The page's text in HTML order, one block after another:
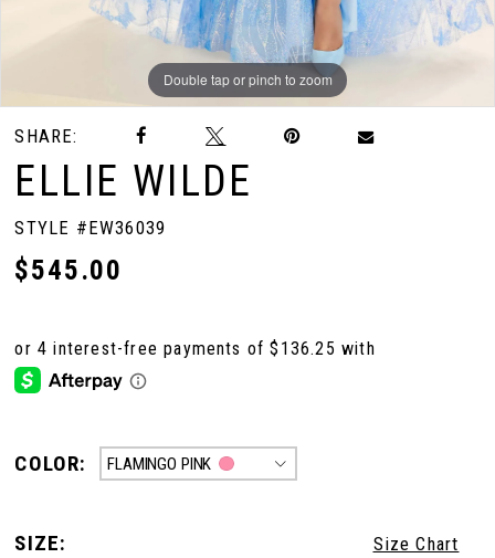
Double tap or pinch to zoom
Double tap or pinch to zoom
Double tap or pinch to zoom
SHARE:
ELLIE WILDE
STYLE #EW36039
$545.00
COLOR: FLAMINGO PINK
SIZE: Size Chart